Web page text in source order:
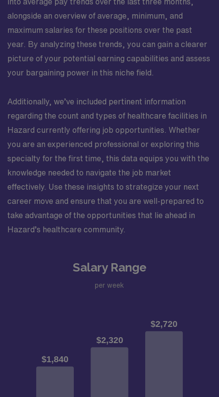
alongside an overview of average, minimum, and
maximum salaries for these positions over the past
year. By analyzing these trends, you can gain a clearer
picture of your potential earning capabilities and assess
your bargaining power in this niche field.
Additionally, we’ve included pertinent information
regarding the count and types of healthcare facilities in
Hazard currently offering job opportunities. Whether
you are an experienced professional or exploring this
specialty for the first time, this data equips you with the
knowledge needed to navigate the job market
effectively. Use these insights to strategize your next
career move and ensure that you are well-prepared to
take advantage of the opportunities that lie ahead in
Hazard’s healthcare community.
Salary Range
per week